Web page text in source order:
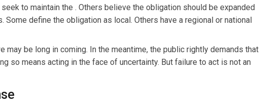
to maintain the . Others believe the obligation should be expanded
define the obligation as local. Others have a regional or national
be long in coming. In the meantime, the public rightly demands that
so means acting in the face of uncertainty. But failure to act is not an